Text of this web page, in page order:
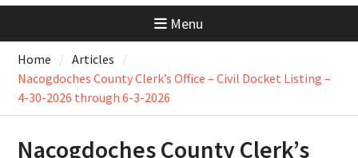
Menu
Home
Articles
Nacogdoches County Clerk’s Office – Civil Docket Listing –
4-30-2026 through 6-3-2026
Nacogdoches County Clerk’s